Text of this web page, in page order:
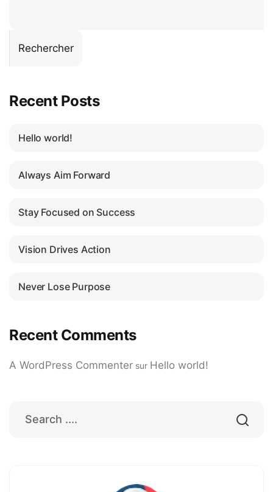
Rechercher
Recent Posts
Hello world!
Always Aim Forward
Stay Focused on Success
Vision Drives Action
Never Lose Purpose
Recent Comments
A WordPress Commenter sur Hello world!